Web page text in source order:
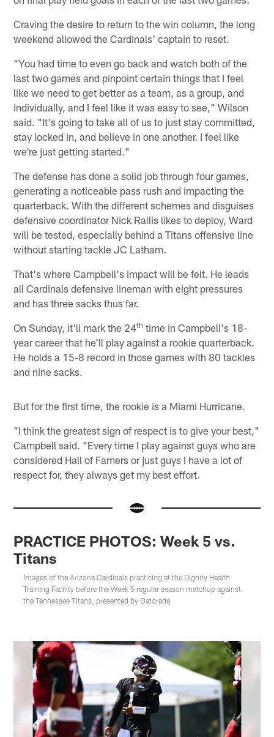
Craving the desire to return to the win column, the long
weekend allowed the Cardinals' captain to reset.
"You had time to even go back and watch both of the
last two games and pinpoint certain things that I feel
like we need to get better as a team, as a group, and
individually, and I feel like it was easy to see," Wilson
said. "It's going to take all of us to just stay committed,
stay locked in, and believe in one another. I feel like
we're just getting started."
The defense has done a solid job through four games,
generating a noticeable pass rush and impacting the
quarterback. With the different schemes and disguises
defensive coordinator Nick Rallis likes to deploy, Ward
will be tested, especially behind a Titans offensive line
without starting tackle JC Latham.
That's where Campbell's impact will be felt. He leads
all Cardinals defensive lineman with eight pressures
and has three sacks thus far.
On Sunday, it'll mark the 24th time in Campbell's 18-
year career that he'll play against a rookie quarterback.
He holds a 15-8 record in those games with 80 tackles
and nine sacks.
But for the first time, the rookie is a Miami Hurricane.
"I think the greatest sign of respect is to give your best,"
Campbell said. "Every time I play against guys who are
considered Hall of Famers or just guys I have a lot of
respect for, they always get my best effort.
PRACTICE PHOTOS: Week 5 vs.
Titans
Images of the Arizona Cardinals practicing at the Dignity Health
Training Facility before the Week 5 regular season matchup against
the Tennessee Titans, presented by Gatorade